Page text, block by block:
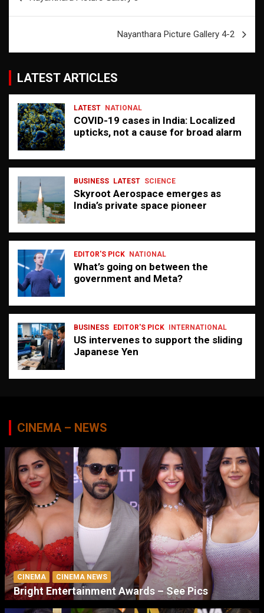
navigation
Nayanthara Picture Gallery 4-2
LATEST ARTICLES
LATEST NATIONAL
COVID-19 cases in India: Localized
upticks, not a cause for broad alarm
BUSINESS LATEST SCIENCE
Skyroot Aerospace emerges as
India’s private space pioneer
EDITOR'S PICK NATIONAL
What’s going on between the
government and Meta?
BUSINESS EDITOR'S PICK INTERNATIONAL
US intervenes to support the sliding
Japanese Yen
CINEMA – NEWS
CINEMA CINEMA NEWS
Bright Entertainment Awards – See Pics